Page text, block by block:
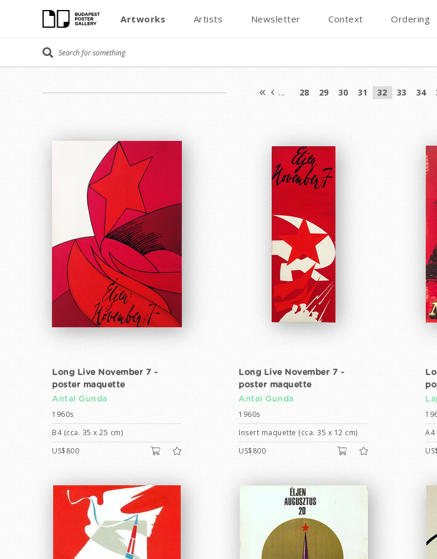
Artworks Artists Newsletter Context Ordering
... 28 29 30 31 32 33 34
Long Live November 7 -
poster maquette
Antal Gunda
1960s
B4 (cca. 35 x 25 cm)
US$800
Long Live November 7 -
poster maquette
Antal Gunda
1960s
Insert maquette (cca. 35 x 12 cm)
US$800
A4